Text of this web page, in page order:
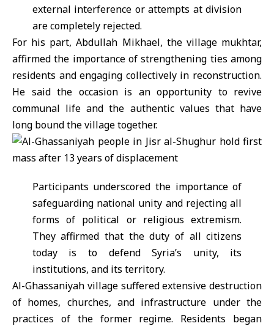
external interference or attempts at division
are completely rejected.
For his part, Abdullah Mikhael, the village mukhtar,
affirmed the importance of strengthening ties among
residents and engaging collectively in reconstruction.
He said the occasion is an opportunity to revive
communal life and the authentic values that have
long bound the village together.
Participants underscored the importance of
safeguarding national unity and rejecting all
forms of political or religious extremism.
They affirmed that the duty of all citizens
today is to defend Syria’s unity, its
institutions, and its territory.
Al-Ghassaniyah village suffered extensive destruction
of homes, churches, and infrastructure under the
practices of the former regime. Residents began